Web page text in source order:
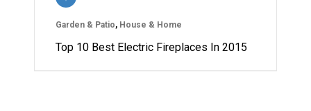
Garden & Patio, House & Home
Top 10 Best Electric Fireplaces In 2015